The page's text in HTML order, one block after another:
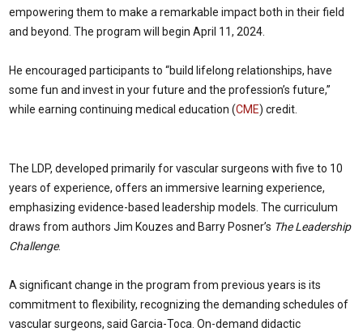
empowering them to make a remarkable impact both in their field
and beyond. The program will begin April 11, 2024.
He encouraged participants to “build lifelong relationships, have
some fun and invest in your future and the profession’s future,”
while earning continuing medical education (CME) credit.
The LDP, developed primarily for vascular surgeons with five to 10
years of experience, offers an immersive learning experience,
emphasizing evidence-based leadership models. The curriculum
draws from authors Jim Kouzes and Barry Posner’s The Leadership
Challenge.
A significant change in the program from previous years is its
commitment to flexibility, recognizing the demanding schedules of
vascular surgeons, said Garcia-Toca. On-demand didactic